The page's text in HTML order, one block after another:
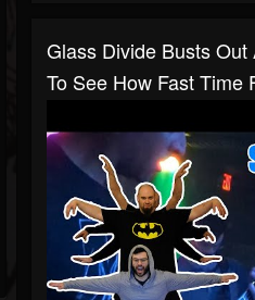
Glass Divide Busts Out
To See How Fast Time